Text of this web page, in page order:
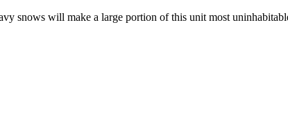
snows will make a large portion of this unit most